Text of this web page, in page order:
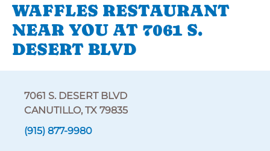
WAFFLES RESTAURANT
NEAR YOU AT 7061 S.
DESERT BLVD
7061 S. DESERT BLVD
CANUTILLO, TX 79835
(915) 877-9980